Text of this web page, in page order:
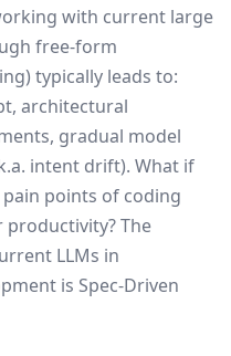
with current large
free-form
typically leads to:
architectural
gradual model
intent drift). What if
points of coding
The
LLMs in
is Spec-Driven